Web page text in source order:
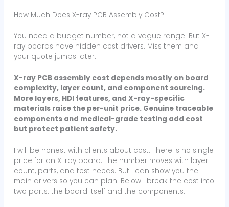
How Much Does X-ray PCB Assembly Cost?
You need a budget number, not a vague range. But X-
ray boards have hidden cost drivers. Miss them and
your quote jumps later.
X-ray PCB assembly cost depends mostly on board
complexity, layer count, and component sourcing.
More layers, HDI features, and X-ray-specific
materials raise the per-unit price. Genuine traceable
components and medical-grade testing add cost
but protect patient safety.
I will be honest with clients about cost. There is no single
price for an X-ray board. The number moves with layer
count, parts, and test needs. But I can show you the
main drivers so you can plan. Below I break the cost into
two parts: the board itself and the components.